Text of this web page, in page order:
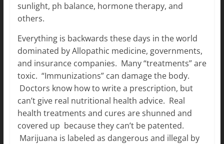
sunlight, ph balance, hormone therapy, and
others.
Everything is backwards these days in the world
dominated by Allopathic medicine, governments,
and insurance companies. Many “treatments” are
toxic. “Immunizations” can damage the body.
Doctors know how to write a prescription, but
can’t give real nutritional health advice. Real
health treatments and cures are shunned and
covered up because they can’t be patented.
Marijuana is labeled as dangerous and illegal by